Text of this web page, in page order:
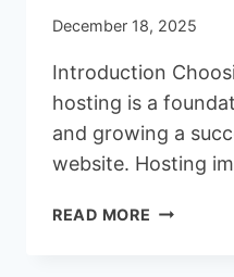
December 18, 2025
Introduction
hosting is a
and growing a
website. Hosting
READ MORE HOW